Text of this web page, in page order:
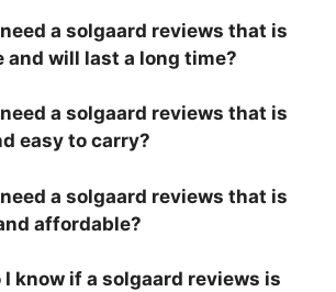
a solgaard reviews that is
and will last a long time?
a solgaard reviews that is
easy to carry?
a solgaard reviews that is
affordable?
I know if a solgaard reviews is